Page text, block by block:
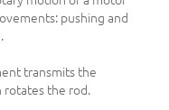
pushing and
transmits the
rotates the rod.